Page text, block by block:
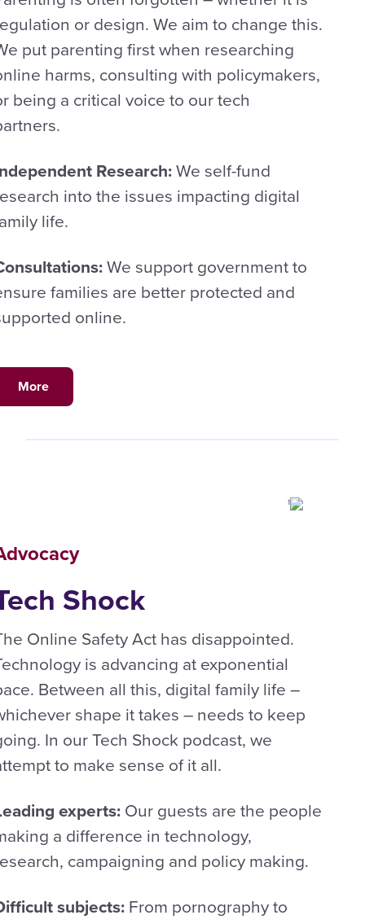
or design. We aim to change this.
put parenting first when researching
harms, consulting with policymakers,
being a critical voice to our tech
Research:We self-fund
into the issues impacting digital
life.
We support government to
families are better protected and
online.
More
Shock
Online Safety Act has disappointed.
is advancing at exponential
Between all this, digital family life –
shape it takes – needs to keep
In our Tech Shock podcast, we
to make sense of it all.
experts: Our guests are the people
a difference in technology,
campaigning and policy making.
subjects: From pornography to